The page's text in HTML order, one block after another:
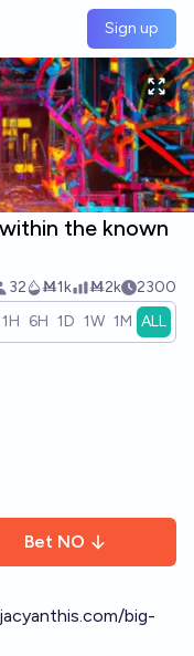
Sign up
the known
32 Ṁ1k Ṁ2k 2300
1H 6H 1D 1W 1M ALL
Bet NO
big-